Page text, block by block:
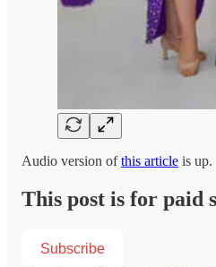
Audio version ofthis article is up.
This post is for paid
Subscribe